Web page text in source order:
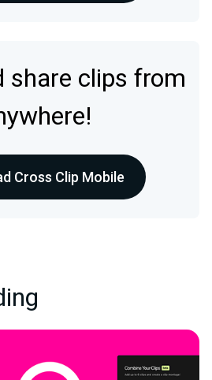
share clips from
Cross Clip Mobile